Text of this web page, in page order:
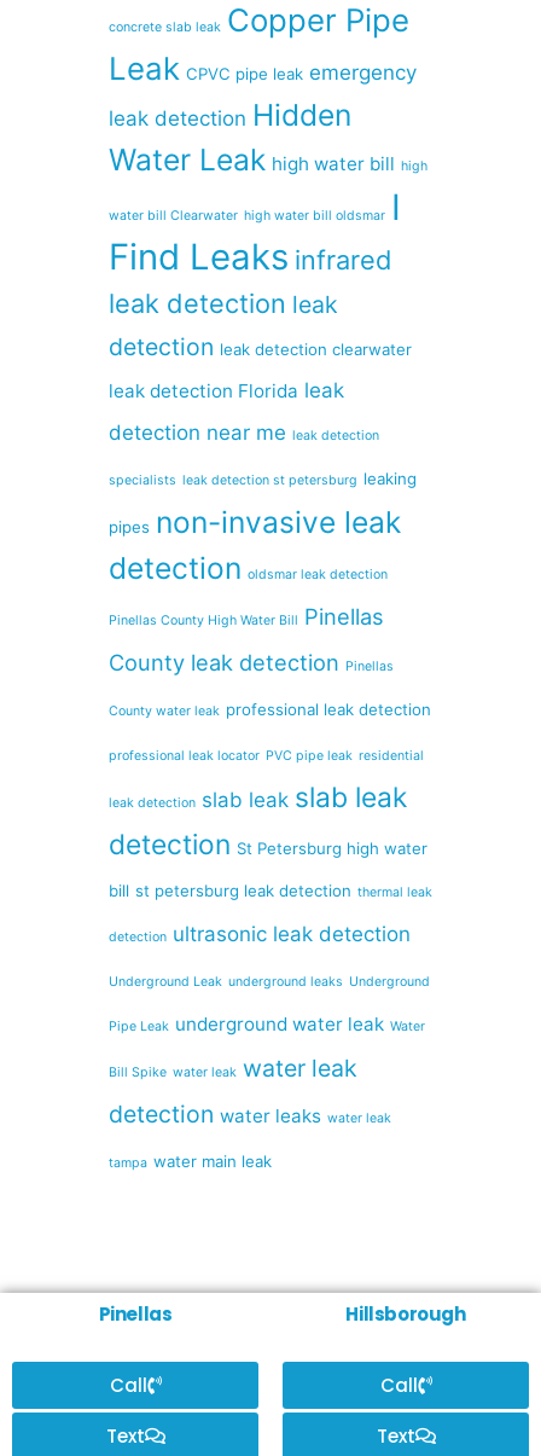
concrete slab leak Copper Pipe
Leak CPVC pipe leak emergency
leak detection Hidden
Water Leak high water bill high
water bill Clearwater high water bill oldsmar I
Find Leaks infrared
leak detection leak
detection leak detection clearwater
leak detection Florida leak
detection near me leak detection
specialists leak detection st petersburg leaking
pipes non-invasive leak
detection oldsmar leak detection
Pinellas County High Water Bill Pinellas
County leak detection Pinellas
County water leak professional leak detection
professional leak locator PVC pipe leak residential
leak detection slab leak slab leak
detection St Petersburg high water
bill st petersburg leak detection thermal leak
detection ultrasonic leak detection
Underground Leak underground leaks Underground
Pipe Leak underground water leak Water
Bill Spike water leak water leak
detection water leaks water leak
tampa water main leak
Pinellas
Call
Text
Hillsborough
Call
Text